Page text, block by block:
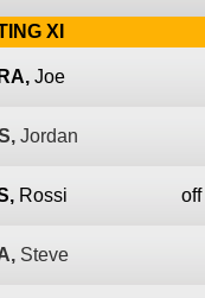
XI
Joe
Jordan
Rossi
Steve